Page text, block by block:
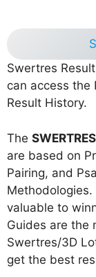
Swertres
can access the
Result History.
The
are based on
Pairing, and
valuable to
Guides are the
Swertres/3D
get the best